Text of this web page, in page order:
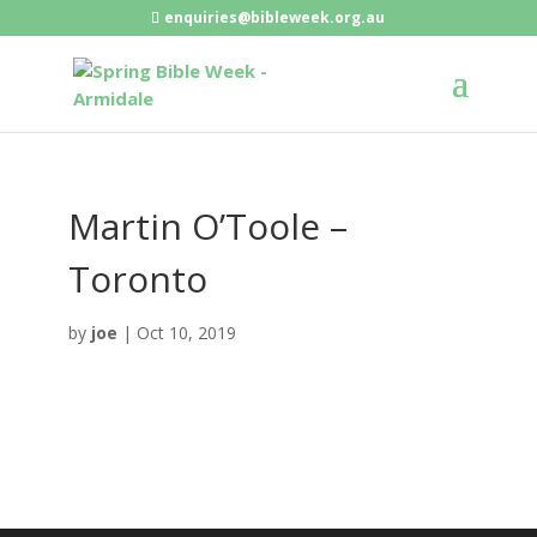
enquiries@bibleweek.org.au
Martin O’Toole –
Toronto
by joe | Oct 10, 2019